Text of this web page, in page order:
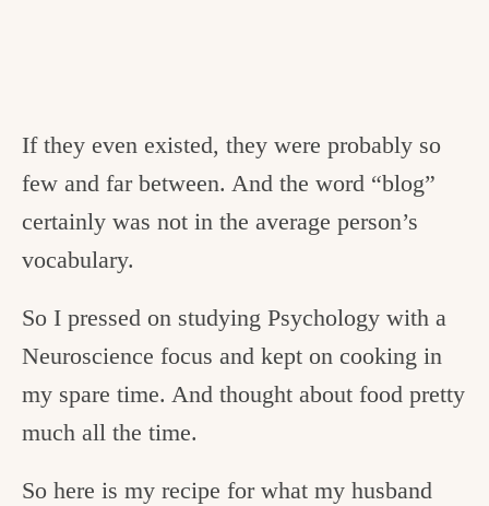
If they even existed, they were probably so
few and far between. And the word “blog”
certainly was not in the average person’s
vocabulary.
So I pressed on studying Psychology with a
Neuroscience focus and kept on cooking in
my spare time. And thought about food pretty
much all the time.
So here is my recipe for what my husband